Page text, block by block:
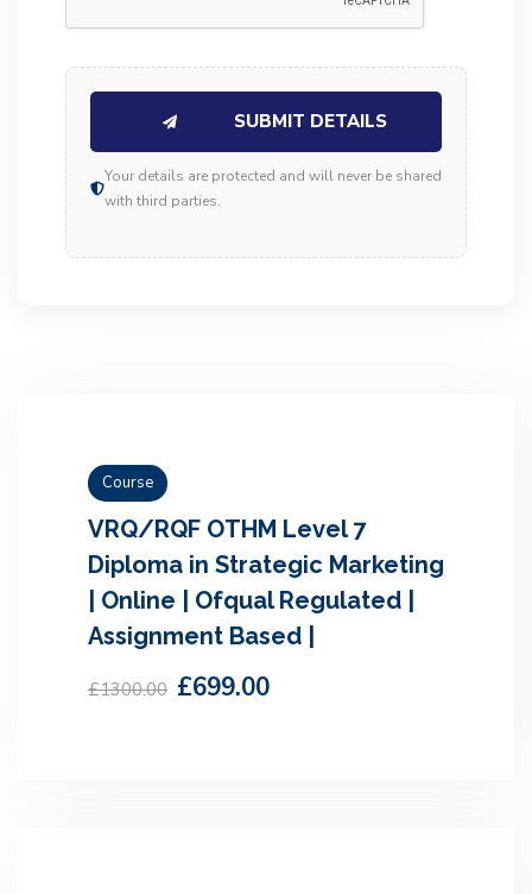
SUBMIT DETAILS
Your details are protected and will never be shared
with third parties.
Course
VRQ/RQF OTHM Level 7
Diploma in Strategic Marketing
| Online | Ofqual Regulated |
Assignment Based |
£1300.00 £699.00